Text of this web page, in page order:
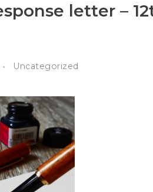
letter –
Uncategorized